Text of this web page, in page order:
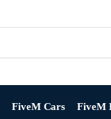
FiveM Cars FiveM